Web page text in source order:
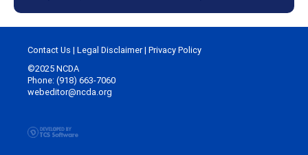
Contact Us | Legal Disclaimer| Privacy Policy
©2025 NCDA
Phone: (918) 663-7060
webeditor@ncda.org